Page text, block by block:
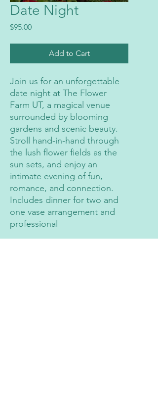
Date Night
$95.00Price
Add to Cart
Join us for an unforgettable
date night at The Flower
Farm UT, a magical venue
surrounded by blooming
gardens and scenic beauty.
Stroll hand-in-hand through
the lush flower fields as the
sun sets, and enjoy an
intimate evening of fun,
romance, and connection.
Includes dinner for two and
one vase arrangement and
professional